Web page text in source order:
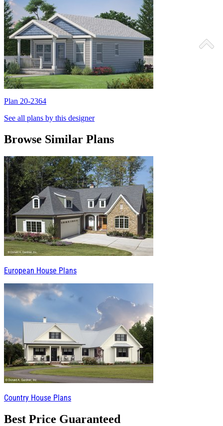
Plan 20-2364
See all plans by this designer
Browse Similar Plans
European House Plans
Country House Plans
Best Price Guaranteed